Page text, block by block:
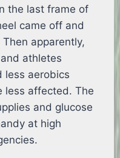
the last frame of
came off and
apparently,
athletes
less aerobics
less affected. The
and glucose
at high